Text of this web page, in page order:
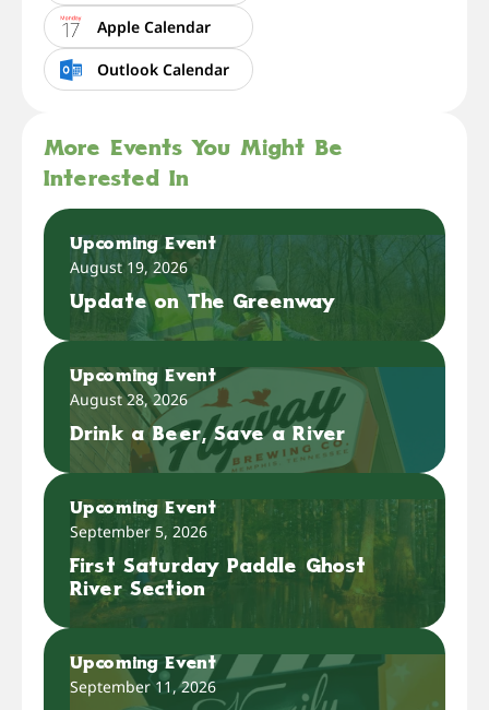
Apple Calendar
Outlook Calendar
More Events You Might Be
Interested In
Upcoming Event
August 19, 2026
Update on The Greenway
Upcoming Event
August 28, 2026
Drink a Beer, Save a River
Upcoming Event
September 5, 2026
First Saturday Paddle Ghost
River Section
Upcoming Event
September 11, 2026